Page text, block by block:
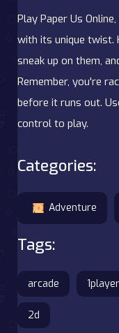
Play Paper Us
with its unique twist.
sneak up on them,
Remember, you're
before it runs out.
control to play.
Categories:
Adventure
Tags:
arcade 1player
2d